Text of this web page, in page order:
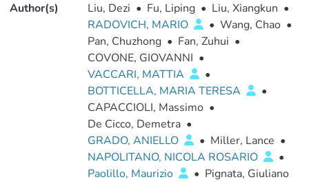
Author(s) Liu, Dezi • Fu, Liping • Liu, Xiangkun •
RADOVICH, MARIO
• Wang, Chao •
Pan, Chuzhong • Fan, Zuhui •
COVONE, GIOVANNI •
VACCARI, MATTIA
•
BOTTICELLA, MARIA TERESA
•
CAPACCIOLI, Massimo •
De Cicco, Demetra •
GRADO, ANIELLO
• Miller, Lance •
NAPOLITANO, NICOLA ROSARIO
•
Paolillo, Maurizio
• Pignata, Giuliano